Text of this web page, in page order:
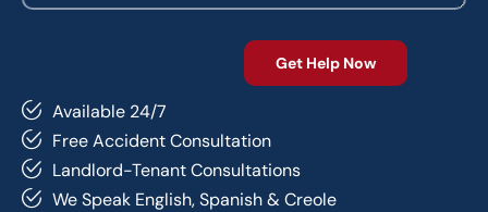
Available 24/7
Free Accident Consultation
Landlord-Tenant Consultations
We Speak English, Spanish & Creole